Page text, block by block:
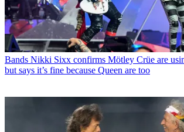
Bands Nikki Sixx confirms Mötley Crüe are
but says it’s fine because Queen are too